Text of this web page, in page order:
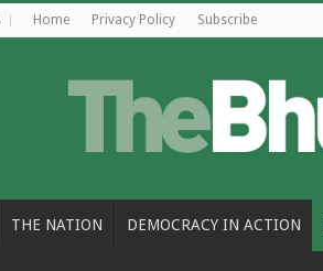
Home Privacy Policy Subscribe
THE NATION DEMOCRACY IN ACTION